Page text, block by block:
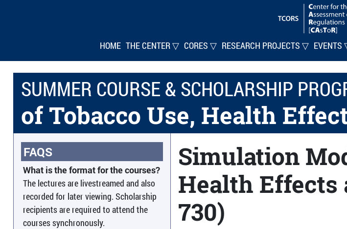
HOME THE CENTER ▽ CORES ▽ RESEARCH PROJECTS ▽ EVENTS
SUMMER COURSE & SCHOLARSHIP
of Tobacco Use, Health
FAQS
What is the format for the courses?
The lectures are livestreamed and also
recorded for later viewing. Scholarship
recipients are required to attend the
courses synchronously.
Simulation
Health Effects
730)